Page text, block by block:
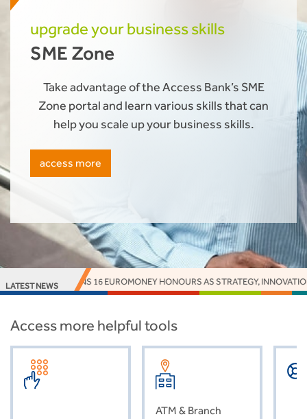
upgrade your business skills
SME Zone
Take advantage of the Access Bank’s SME
Zone portal and learn various skills that can
help you scale up your business skills.
access more
LATEST NEWS
EARNS 16 EUROMONEY HONOURS AS STRATEGY, INNOVATION AND
Access more helpful tools
ATM & Branch